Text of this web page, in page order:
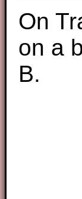
On
on a
B.